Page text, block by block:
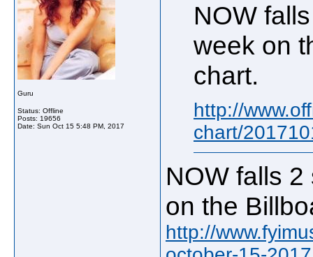
Guru
Status: Offline
Posts: 19656
Date: Sun Oct 15 5:48 PM, 2017
NOW
week on
chart.
http://
chart/
NOW falls
on the
http://